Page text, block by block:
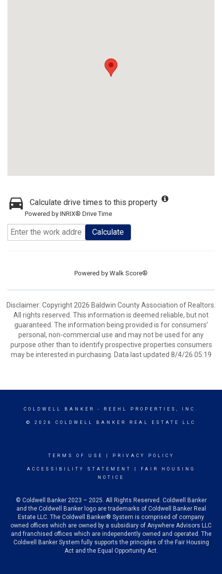
Calculate drive times to this property
Powered by INRIX® Drive Time
Calculate
Powered by Walk Score®
Disclaimer: Copyright 2026 Baldwin County Association of Realtors.
All rights reserved. This information is deemed reliable, but not
guaranteed. The information being provided is for consumers’
personal, non-commercial use and may not be used for any
purpose other than to identify prospective properties consumers
may be interested in purchasing. Data last updated 8/4/26 05:19
COLDWELL BANKER - REEHL PROPERTIES, INC.
© 2026 COLDWELL BANKER REAL ESTATE LLC
TERMS OF USE PRIVACY POLICY
ACCESSIBILITY STATEMENT
FAIR HOUSING
NOTICE
© Coldwell Banker 2023 – 2025. All Rights Reserved. Coldwell Banker
and the Coldwell Banker logo are trademarks of Coldwell Banker Real
Estate LLC. The Coldwell Banker® System is comprised of company
owned offices which are owned by a subsidiary of Anywhere Advisors LLC
and franchised offices which are independently owned and operated. The
Coldwell Banker System fully supports the principles of the Fair Housing
Act and the Equal Opportunity Act.